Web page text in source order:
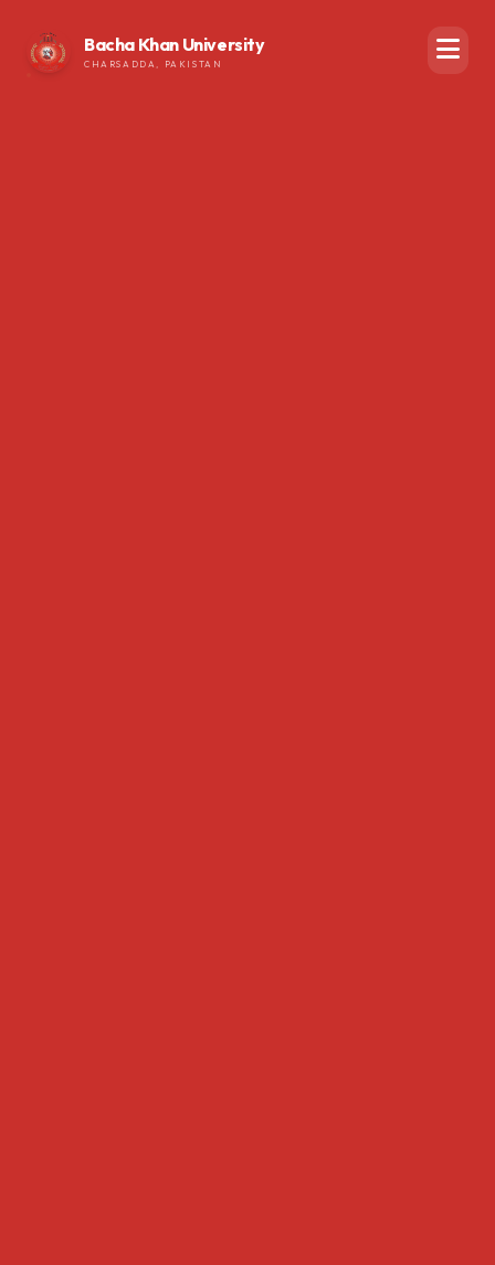
Bacha Khan University
CHARSADDA, PAKISTAN